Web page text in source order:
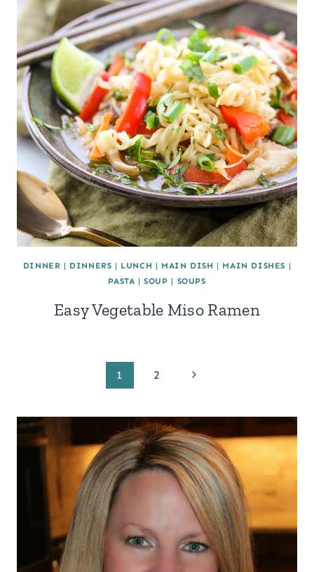
DINNER | DINNERS | LUNCH | MAIN DISH | MAIN DISHES |
PASTA |SOUP | SOUPS
Easy Vegetable Miso Ramen
navigation
1 2
Next